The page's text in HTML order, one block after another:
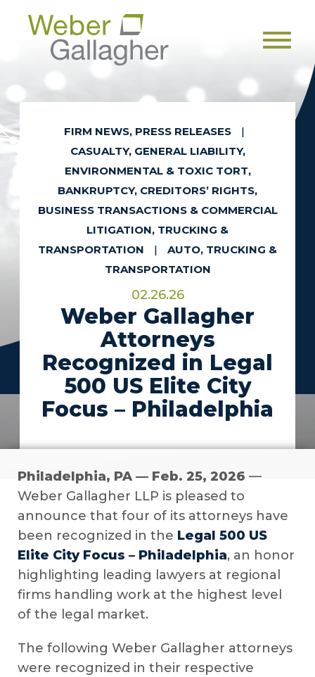
Menu
FIRM NEWS, PRESS RELEASES
|
CASUALTY, GENERAL LIABILITY,
ENVIRONMENTAL & TOXIC TORT,
BANKRUPTCY, CREDITORS’ RIGHTS,
BUSINESS TRANSACTIONS & COMMERCIAL
LITIGATION, TRUCKING &
TRANSPORTATION
|
AUTO, TRUCKING &
TRANSPORTATION
02.26.26
Weber Gallagher
Attorneys
Recognized in Legal
500 US Elite City
Focus – Philadelphia
Philadelphia, PA — Feb. 25, 2026 —
Weber Gallagher LLP is pleased to
announce that four of its attorneys have
been recognized in the Legal 500 US
Elite City Focus – Philadelphia, an honor
highlighting leading lawyers at regional
firms handling work at the highest level
of the legal market.
The following Weber Gallagher attorneys
were recognized in their respective